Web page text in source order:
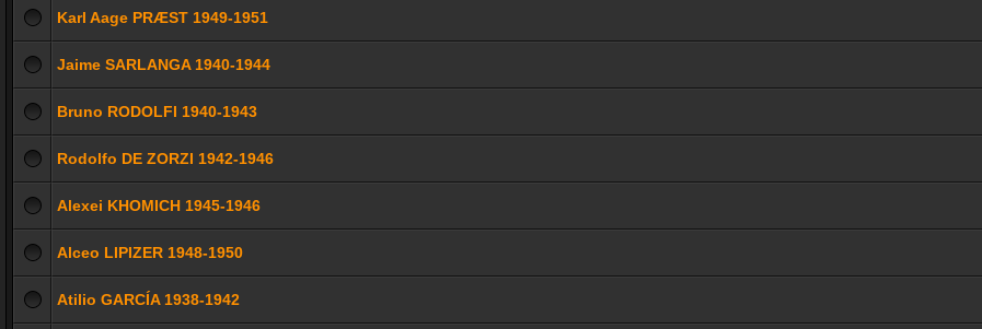
Karl Aage PRÆST 1949-1951
Jaime SARLANGA 1940-1944
Bruno RODOLFI 1940-1943
Rodolfo DE ZORZI 1942-1946
Alexei KHOMICH 1945-1946
Alceo LIPIZER 1948-1950
Atilio GARCÍA 1938-1942